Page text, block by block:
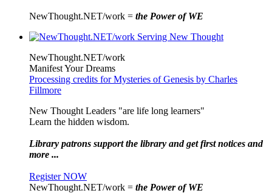
NewThought.NET/work = the Power of WE
NewThought.NET/work
Manifest Your Dreams
Processing credits for Mysteries of Genesis by Charles
Fillmore
New Thought Leaders "are life long learners"
Learn the hidden wisdom.
Library patrons support the library and get first notices and
more ...
Register NOW
NewThought.NET/work = the Power of WE